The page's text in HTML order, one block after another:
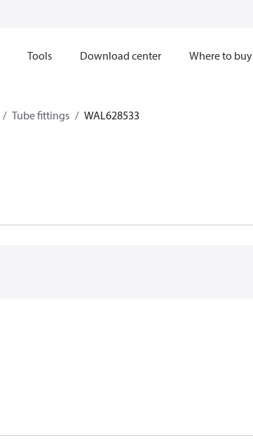
Tools Download center Where to buy
Tube fittings WAL628533